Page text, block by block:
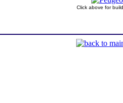
Click above for